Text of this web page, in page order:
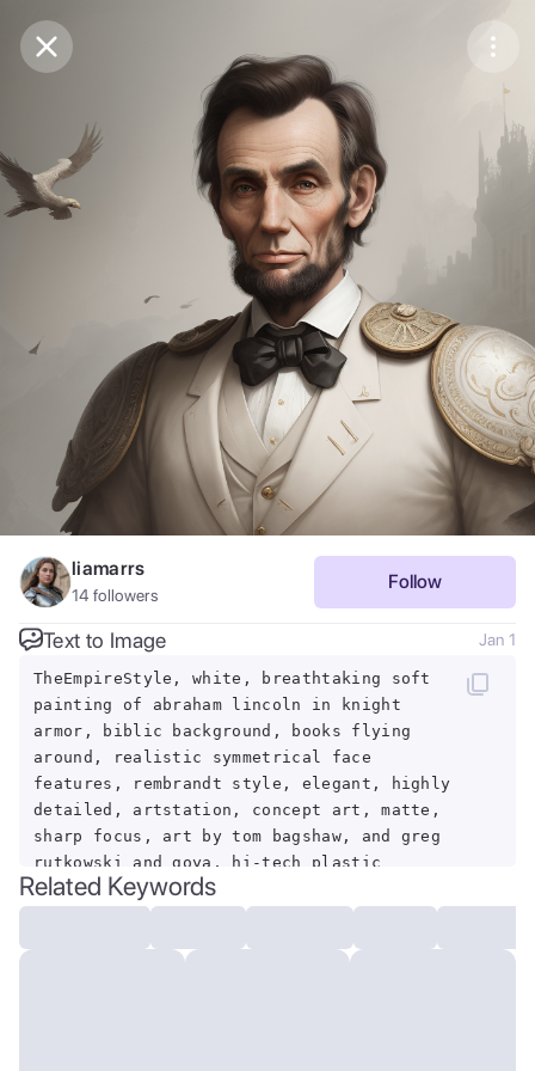
Purchase Coins
Purchase Coins Save
Share
Report
liamarrs
14 followers
Follow
Text to Image Jan 1
TheEmpireStyle, white, breathtaking soft
painting of abraham lincoln in knight
armor, biblic background, books flying
around, realistic symmetrical face
features, rembrandt style, elegant, highly
detailed, artstation, concept art, matte,
sharp focus, art by tom bagshaw, and greg
rutkowski and goya, hi-tech plastic
Related Keywords